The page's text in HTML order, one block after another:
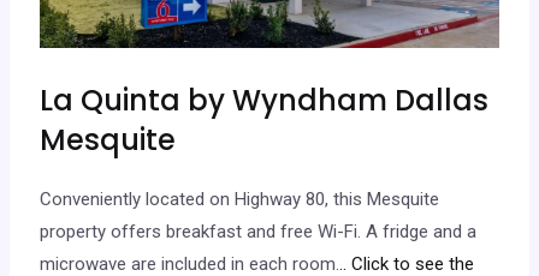
La Quinta by Wyndham Dallas
Mesquite
Conveniently located on Highway 80, this Mesquite
property offers breakfast and free Wi-Fi. A fridge and a
microwave are included in each room... Click to see the